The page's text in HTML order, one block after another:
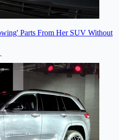
Parts From Her SUV Without